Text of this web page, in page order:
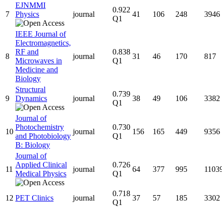
7
EJNMMI
Physics
journal
0.922
Q1
41 106 248 3946
8
IEEE Journal of
Electromagnetics,
RF and
Microwaves in
Medicine and
Biology
journal
0.838
Q1
31 46 170 817
9
Structural
Dynamics
journal
0.739
Q1
38 49 106 3382
10
Journal of
Photochemistry
and Photobiology
B: Biology
journal
0.730
Q1
156 165 449 9356
11
Journal of
Applied Clinical
Medical Physics
journal
0.726
Q1
64 377 995
12 PET Clinics journal
0.718
Q1
37 57 185 3302